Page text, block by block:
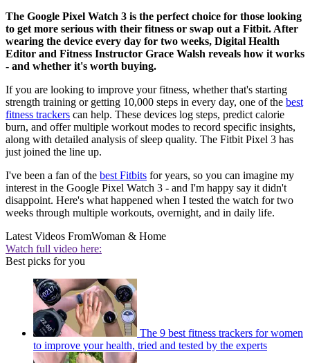
The Google Pixel Watch 3 is the perfect choice for those looking
to get more serious with their fitness or swap out a Fitbit. After
wearing the device every day for two weeks, Digital Health
Editor and Fitness Instructor Grace Walsh reveals how it works
- and whether it's worth buying.
If you are looking to improve your fitness, whether that's starting
strength training or getting 10,000 steps in every day, one of the best
fitness trackers can help. These devices log steps, predict calorie
burn, and offer multiple workout modes to record specific insights,
along with detailed analysis of sleep quality. The Fitbit Pixel 3 has
just joined the line up.
I've been a fan of the best Fitbits for years, so you can imagine my
interest in the Google Pixel Watch 3 - and I'm happy say it didn't
disappoint. Here's what happened when I tested the watch for two
weeks through multiple workouts, overnight, and in daily life.
Latest Videos FromWoman & Home
Watch full video here:
Best picks for you
The 9 best fitness trackers for women
to improve your health, tried and tested by the experts